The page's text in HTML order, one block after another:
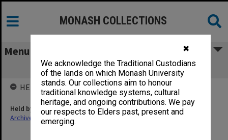
✖
We acknowledge the Traditional Custodians
of the lands on which Monash University
stands. Our collections aim to honour
traditional knowledge systems, cultural
heritage, and ongoing contributions. We pay
our respects to Elders past, present and
emerging.
MONASH COLLECTIONS
Menu
MUGSU - Strategic planning
HELD BY
Held by
Archives